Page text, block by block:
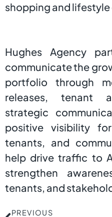
shopping and
Hughes Agency
communicate the
portfolio through
releases, tenant
strategic
positive visibility
tenants, and
help drive traffic to
strengthen
tenants, and
PREVIOUS